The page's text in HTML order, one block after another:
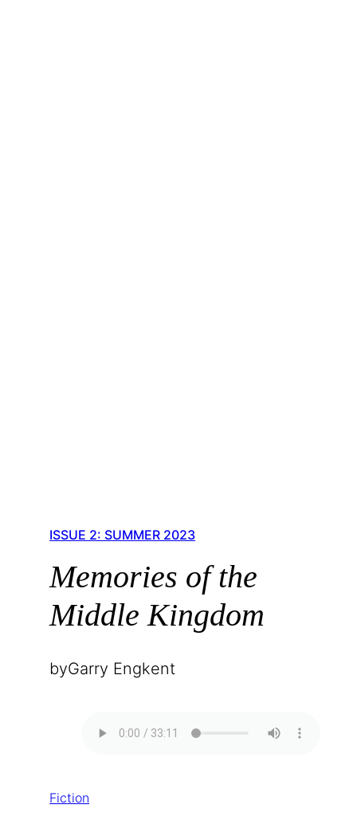
ISSUE 2: SUMMER 2023
Memories of the
Middle Kingdom
byGarry Engkent
Fiction